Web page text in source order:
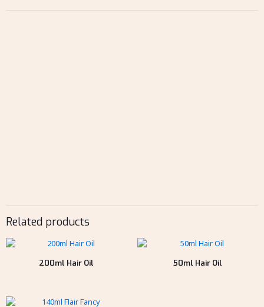
Related products
200ml Hair Oil 50ml Hair Oil